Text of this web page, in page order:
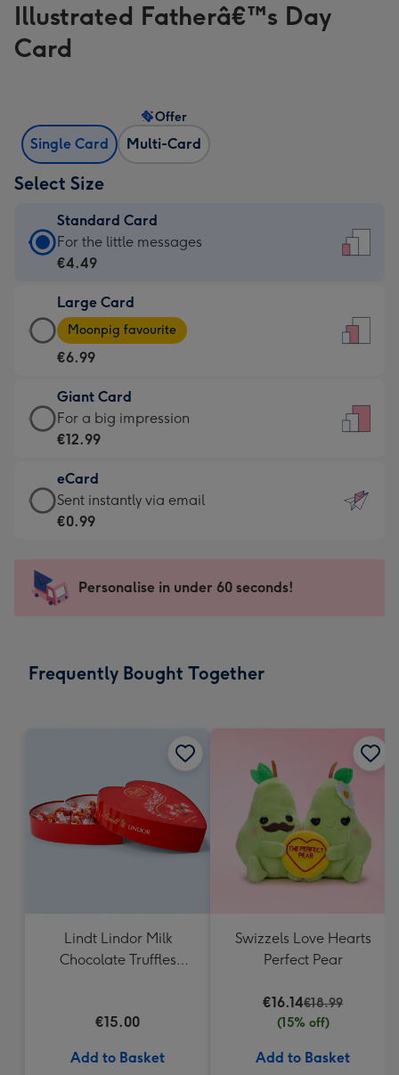
Illustrated Fatherâ€™s Day
Card
Single Card Multi-Card
Offer
Select Size
Standard Card
Standard
Card
€4.49
-
For
little
messages
-
132
x
185
For the little messages
€4.49
Large Card
Large
Card
-
€6.99
-
Moonpig
-
Dimensions:
205
mm
Moonpig favourite
€6.99
Giant Card
Giant
Card
€12.99
-
For
impression
-
x
For a big impression
€12.99
eCard
eCard
-
Sent
instantly
Sent instantly via email
€0.99
Personalise in under 60 seconds!
Frequently Bought Together
Lindt Lindor Milk
Chocolate Truffles
€15.00
Add to Basket
Swizzels Love Hearts
Perfect Pear
€16.14€18.99
(15% off)
Add to Basket